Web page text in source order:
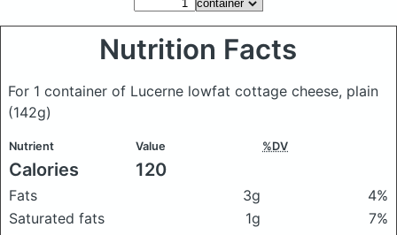
Nutrition Facts
For 1 container of Lucerne lowfat cottage cheese, plain
(142g)
Nutrient Value %DV
Calories 120
Fats 3g
4%
Saturated fats
1g
7%